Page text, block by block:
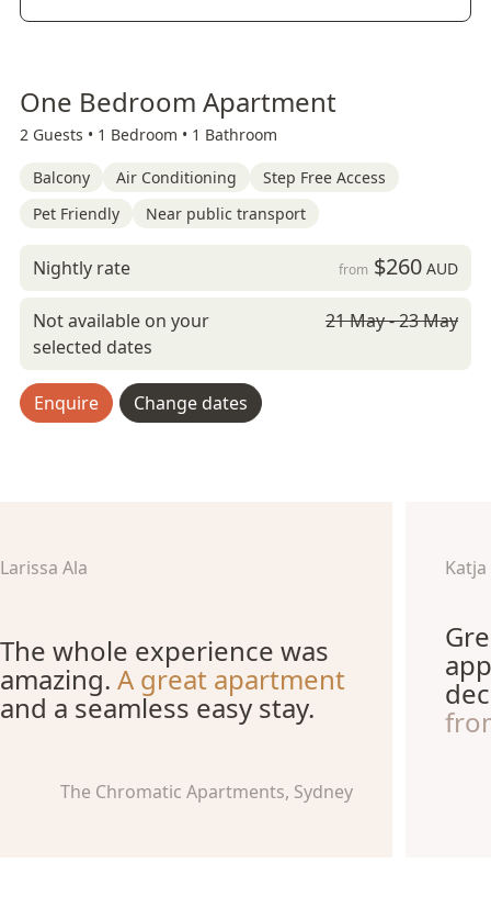
One Bedroom Apartment
2 Guests • 1 Bedroom • 1 Bathroom
Balcony Air Conditioning
Step Free Access
Pet Friendly
Near public transport
Nightly rate from $260AUD
Not available on your
selected dates
21 May - 23 May
Enquire Change dates
Larissa Ala
The whole experience was
amazing. A great apartment
and a seamless easy stay.
The Chromatic Apartments, Sydney